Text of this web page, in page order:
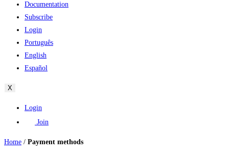
Documentation
Subscribe
Login
Português
English
Español
X
Login
Join
Home / Payment methods